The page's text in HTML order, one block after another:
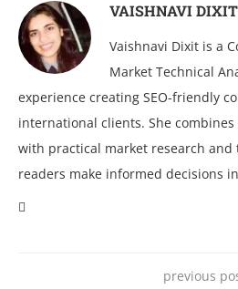
VAISHNAVI DIXIT
Vaishnavi Dixit is a
Market Technical
experience creating SEO-friendly
international clients. She
with practical market research and
readers make informed decisions
previous